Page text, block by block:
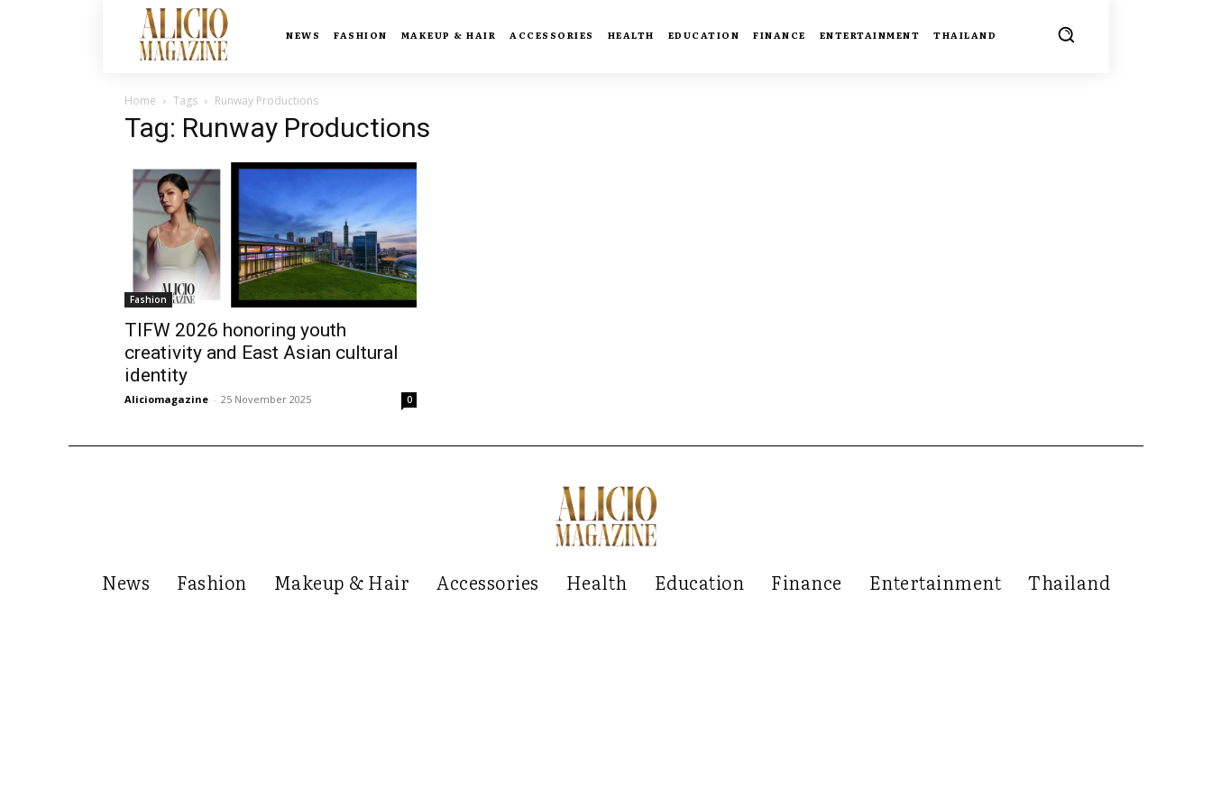
NEWS FASHION MAKEUP & HAIR ACCESSORIES HEALTH EDUCATION FINANCE ENTERTAINMENT THAILAND
Home Tags Runway Productions
Tag: Runway Productions
Fashion
TIFW 2026 honoring youth
creativity and East Asian cultural
identity
Aliciomagazine - 25 November 2025 0
News Fashion Makeup & Hair Accessories Health Education Finance Entertainment Thailand